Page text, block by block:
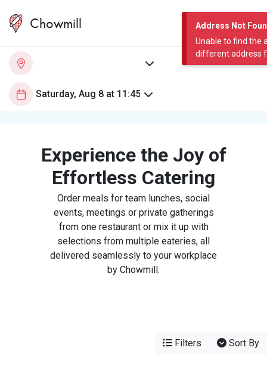
Address Not
Unable to find the
different address
Chowmill
Experience the Joy of
Effortless Catering
Order meals for team lunches, social
events, meetings or private gatherings
from one restaurant or mix it up with
selections from multiple eateries, all
delivered seamlessly to your workplace
by Chowmill.
Filters Sort By